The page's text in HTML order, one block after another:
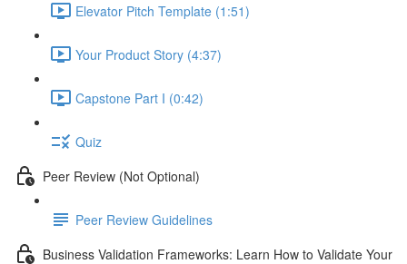
Elevator Pitch Template (1:51)
Your Product Story (4:37)
Capstone Part I (0:42)
Quiz
Peer Review (Not Optional)
Peer Review Guidelines
Business Validation Frameworks: Learn How to Validate Your